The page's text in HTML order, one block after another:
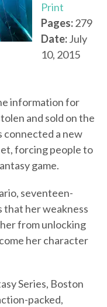
Print
Pages:279
Date:July
10, 2015
information for
and sold on the
connected a new
forcing people to
game.
seventeen-
that her weakness
from unlocking
her character
Series, Boston
packed,